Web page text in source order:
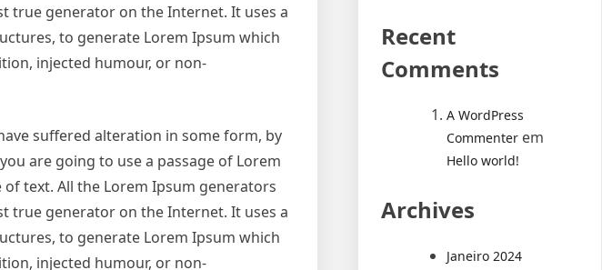
true generator on the Internet. It uses a
to generate Lorem Ipsum which
injected humour, or non-
suffered alteration in some form, by
are going to use a passage of Lorem
text. All the Lorem Ipsum generators
true generator on the Internet. It uses a
to generate Lorem Ipsum which
injected humour, or non-
Recent
Comments
A WordPress
Commenter em
Hello world!
Archives
Janeiro 2024